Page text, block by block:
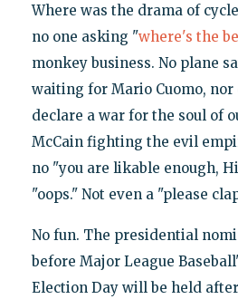
Where was the drama of
no one asking "where's the
monkey business. No plane
waiting for Mario Cuomo, nor
declare a war for the soul of
McCain fighting the evil
no "you are likable enough,
"oops." Not even a "please
No fun. The presidential
before Major League
Election Day will be held